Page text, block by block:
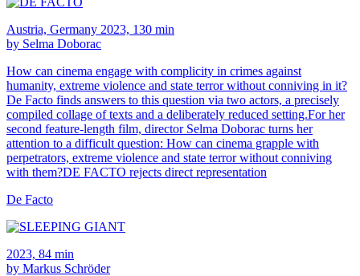
Austria, Germany 2023, 130 min
by Selma Doborac
How can cinema engage with complicity in crimes against
humanity, extreme violence and state terror without conniving in it?
De Facto finds answers to this question via two actors, a precisely
compiled collage of texts and a deliberately reduced setting.For her
second feature-length film, director Selma Doborac turns her
attention to a difficult question: How can cinema grapple with
perpetrators, extreme violence and state terror without conniving
with them?DE FACTO rejects direct representation
De Facto
2023, 84 min
by Markus Schröder